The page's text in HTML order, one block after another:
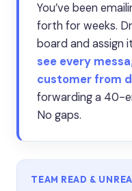
You’ve been
forth for weeks.
board and
see every
customer from
forwarding a 40-
No gaps.
TEAM READ &